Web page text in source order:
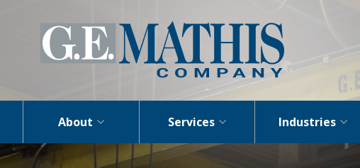
About Services Industries